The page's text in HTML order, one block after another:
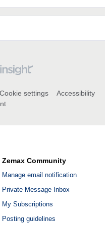
Cookie settings
Accessibility
Zemax Community
Manage email notification
Private Message Inbox
My Subscriptions
Posting guidelines